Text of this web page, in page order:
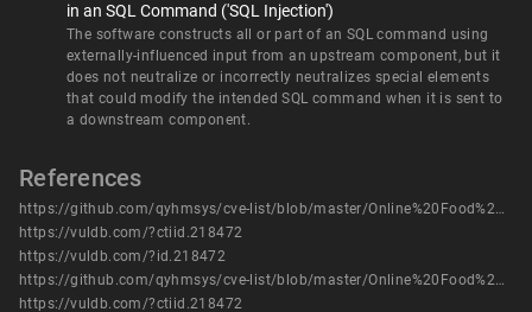
in an SQL Command ('SQL Injection')
The software constructs all or part of an SQL command using
externally-influenced input from an upstream component, but it
does not neutralize or incorrectly neutralizes special elements
that could modify the intended SQL command when it is sent to
a downstream component.
References
https://github.com/qyhmsys/cve-list/blob/master/Online%20Food%20Ordering%20System%20manage_user.php%20has%20SQLinject.md
https://vuldb.com/?ctiid.218472
https://vuldb.com/?id.218472
https://github.com/qyhmsys/cve-list/blob/master/Online%20Food%20Ordering%20System%20manage_user.php%20has%20SQLinject.md
https://vuldb.com/?ctiid.218472